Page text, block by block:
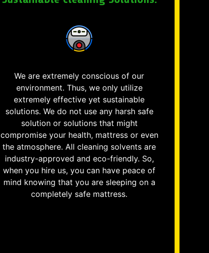
We are extremely conscious of our
environment. Thus, we only utilize
extremely effective yet sustainable
solutions. We do not use any harsh safe
solution or solutions that might
compromise your health, mattress or even
the atmosphere. All cleaning solvents are
industry-approved and eco-friendly. So,
when you hire us, you can have peace of
mind knowing that you are sleeping on a
completely safe mattress.